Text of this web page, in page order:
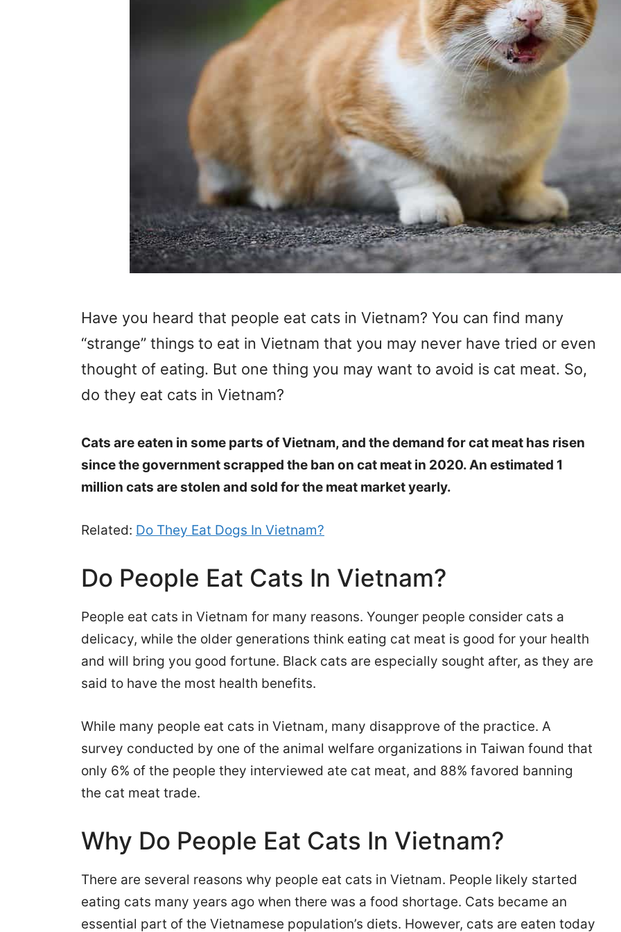
Have you heard that people eat cats in Vietnam? You can find many
“strange” things to eat in Vietnam that you may never have tried or even
thought of eating. But one thing you may want to avoid is cat meat. So,
do they eat cats in Vietnam?
Cats are eaten in some parts of Vietnam, and the demand for cat meat has risen
since the government scrapped the ban on cat meat in 2020. An estimated 1
million cats are stolen and sold for the meat market yearly.
Related: Do They Eat Dogs In Vietnam?
Do People Eat Cats In Vietnam?
People eat cats in Vietnam for many reasons. Younger people consider cats a
delicacy, while the older generations think eating cat meat is good for your health
and will bring you good fortune. Black cats are especially sought after, as they are
said to have the most health benefits.
While many people eat cats in Vietnam, many disapprove of the practice. A
survey conducted by one of the animal welfare organizations in Taiwan found that
only 6% of the people they interviewed ate cat meat, and 88% favored banning
the cat meat trade.
Why Do People Eat Cats In Vietnam?
There are several reasons why people eat cats in Vietnam. People likely started
eating cats many years ago when there was a food shortage. Cats became an
essential part of the Vietnamese population’s diets. However, cats are eaten today